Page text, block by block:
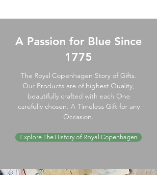
A Passion for Blue Since
1775
The Royal Copenhagen Story of Gifts.
Our Products are of highest Quality,
beautifully crafted with each One
carefully chosen. A Timeless Gift for any
Occasion.
Explore The History of Royal Copenhagen